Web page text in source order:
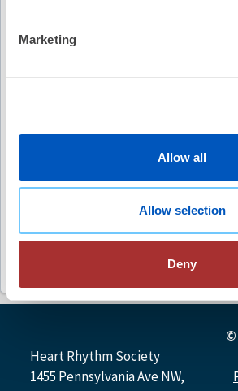
Marketing
Allow all
Allow selection
Deny
Video Summary
implantable cardioverter-defibrillators
athletes sports participation
Heart Rhythm Society
1455 Pennsylvania Ave NW,
©